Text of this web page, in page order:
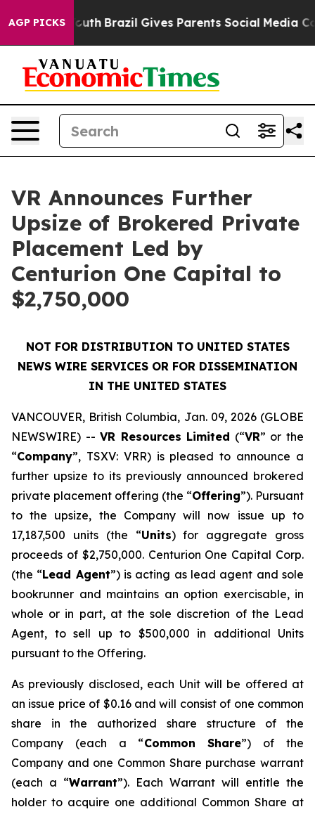
AGP PICKS
to Youth Brazil Gives Parents Social Media Controls
VR Announces Further
Upsize of Brokered Private
Placement Led by
Centurion One Capital to
$2,750,000
NOT FOR DISTRIBUTION TO UNITED STATES
NEWS WIRE SERVICES OR FOR DISSEMINATION
IN THE UNITED STATES
VANCOUVER, British Columbia, Jan. 09, 2026 (GLOBE
NEWSWIRE) --VR Resources Limited (“VR” or the
“Company”, TSXV: VRR) is pleased to announce a
further upsize to its previously announced brokered
private placement offering (the “Offering”). Pursuant
to the upsize, the Company will now issue up to
17,187,500 units (the “Units) for aggregate gross
proceeds of $2,750,000. Centurion One Capital Corp.
(the “Lead Agent”) is acting as lead agent and sole
bookrunner and maintains an option exercisable, in
whole or in part, at the sole discretion of the Lead
Agent, to sell up to $500,000 in additional Units
pursuant to the Offering.
As previously disclosed, each Unit will be offered at
an issue price of $0.16 and will consist of one common
share in the authorized share structure of the
Company (each a “Common Share”) of the
Company and one Common Share purchase warrant
(each a “Warrant”). Each Warrant will entitle the
holder to acquire one additional Common Share at